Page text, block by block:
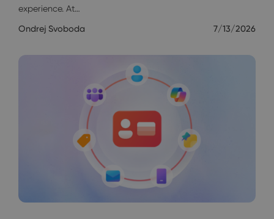
experience. At…
Ondrej Svoboda 7/13/2026